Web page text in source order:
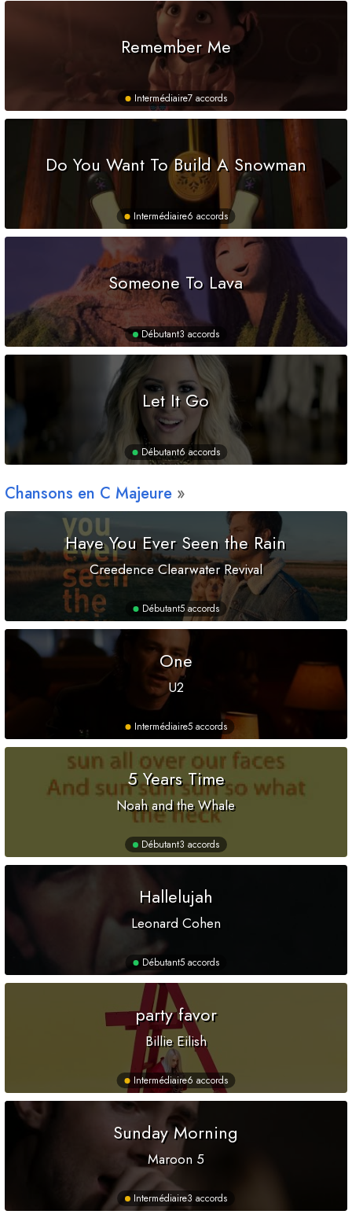
Remember Me
Intermédiaire7 accords
Do You Want To Build A Snowman
Intermédiaire6 accords
Someone To Lava
Débutant3 accords
Let It Go
Débutant6 accords
Chansons en C Majeure
Have You Ever Seen the Rain
Creedence Clearwater Revival
Débutant5 accords
One
U2
Intermédiaire5 accords
5 Years Time
Noah and the Whale
Débutant3 accords
Hallelujah
Leonard Cohen
Débutant5 accords
party favor
Billie Eilish
Intermédiaire6 accords
Sunday Morning
Maroon 5
Intermédiaire3 accords